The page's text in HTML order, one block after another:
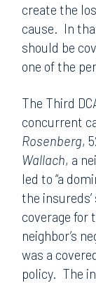
create the
cause. In
should be
one of the
The Third
concurrent
Rosenberg,
Wallach, a
led to “a
the
coverage for
neighbor’s
was a
policy. The